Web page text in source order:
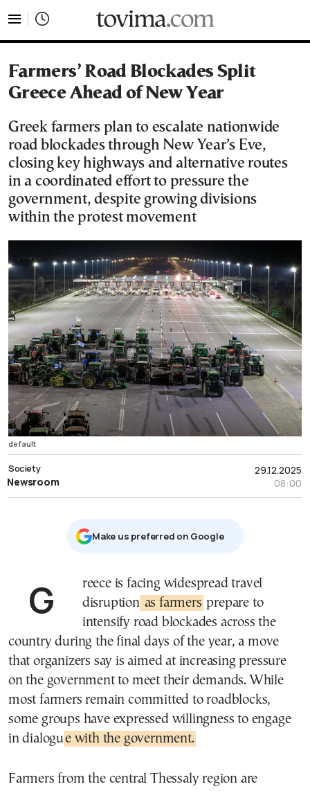
Farmers’ Road Blockades Split
Greece Ahead of New Year
Greek farmers plan to escalate nationwide
road blockades through New Year’s Eve,
closing key highways and alternative routes
in a coordinated effort to pressure the
government, despite growing divisions
within the protest movement
default
29.12.2025
08:00
Society
Newsroom
Μake us preferred on Google
Greece is facing widespread travel disruption as farmers prepare to
intensify road blockades across the
country during the final days of the year, a move
that organizers say is aimed at increasing pressure
on the government to meet their demands. While
most farmers remain committed to roadblocks,
some groups have expressed willingness to engage
in dialogue with the government.
Farmers from the central Thessaly region are